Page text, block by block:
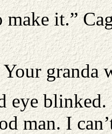
it.”
granda
eye blinked.
man. I